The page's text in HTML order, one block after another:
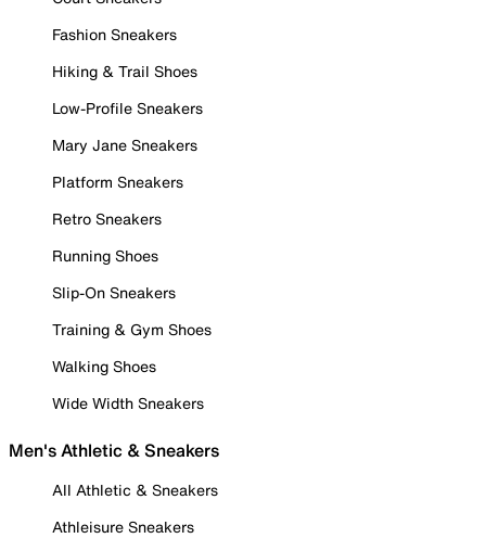
Fashion Sneakers
Hiking & Trail Shoes
Low-Profile Sneakers
Mary Jane Sneakers
Platform Sneakers
Retro Sneakers
Running Shoes
Slip-On Sneakers
Training & Gym Shoes
Walking Shoes
Wide Width Sneakers
Men's Athletic & Sneakers
All Athletic & Sneakers
Athleisure Sneakers